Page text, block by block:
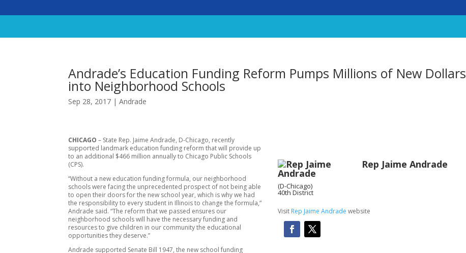
Andrade’s Education Funding Reform Pumps Millions of New Dollars
into Neighborhood Schools
Sep 28, 2017 |Andrade
CHICAGO – State Rep. Jaime Andrade, D-Chicago, recently
supported landmark education funding reform that will provide up
to an additional $466 million annually to Chicago Public Schools
(CPS).
“Without a new education funding formula, our neighborhood
schools were facing the unprecedented prospect of not being able
to open their doors for the new school year, which is why we had
the responsibility to every student in Illinois to change the formula,”
Andrade said. “The reform that we passed ensures our
neighborhood schools will have the necessary funding and
resources to give children in our community the educational
opportunities they deserve.”
Andrade supported Senate Bill 1947, the new school funding
Rep Jaime Andrade
(D-Chicago)
40th District
Visit Rep Jaime Andrade website